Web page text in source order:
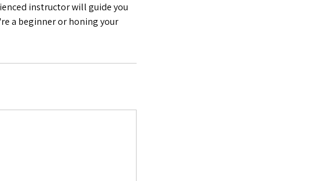
instructor will guide you
a beginner or honing your